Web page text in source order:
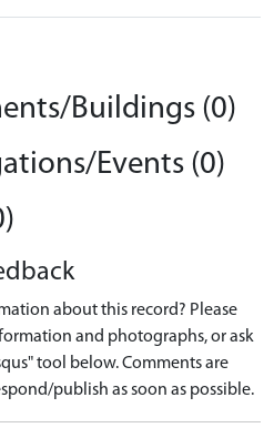
Buildings (0)
Events (0)
about this record? Please
and photographs, or ask
tool below. Comments are
publish as soon as possible.